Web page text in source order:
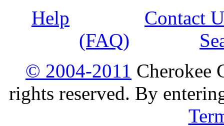
Help
Contact
(FAQ)
© 2004-2011 Cherokee
rights reserved. By